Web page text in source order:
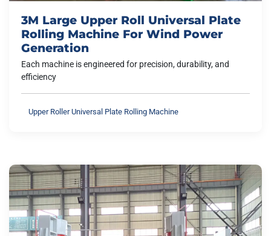
3M Large Upper Roll Universal Plate
Rolling Machine For Wind Power
Generation
Each machine is engineered for precision, durability, and
efficiency
Upper Roller Universal Plate Rolling Machine